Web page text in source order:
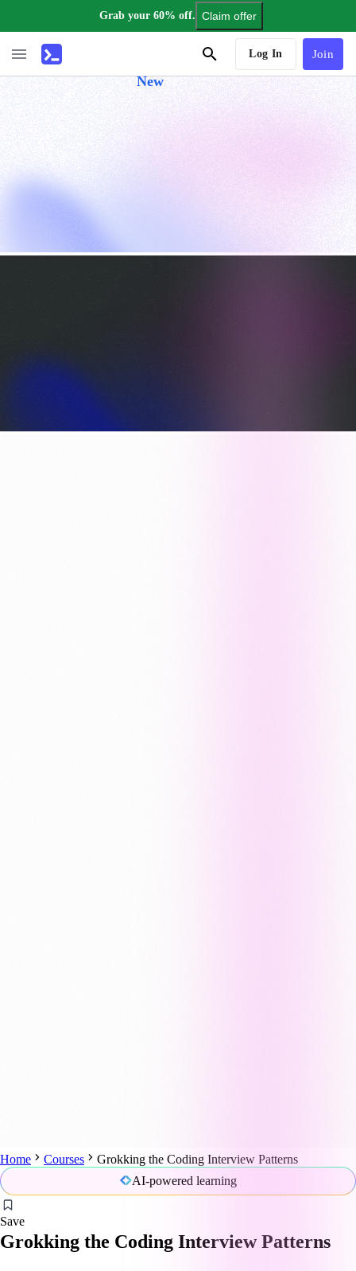
Grab your 60% off. Claim offer
New
Log In Join
Home Courses
Grokking the Coding Interview Patterns
AI-powered learning
Save
Grokking the Coding Interview Patterns